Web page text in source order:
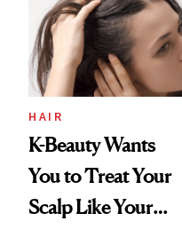
HAIR
K-Beauty Wants
You to Treat Your
Scalp Like Your